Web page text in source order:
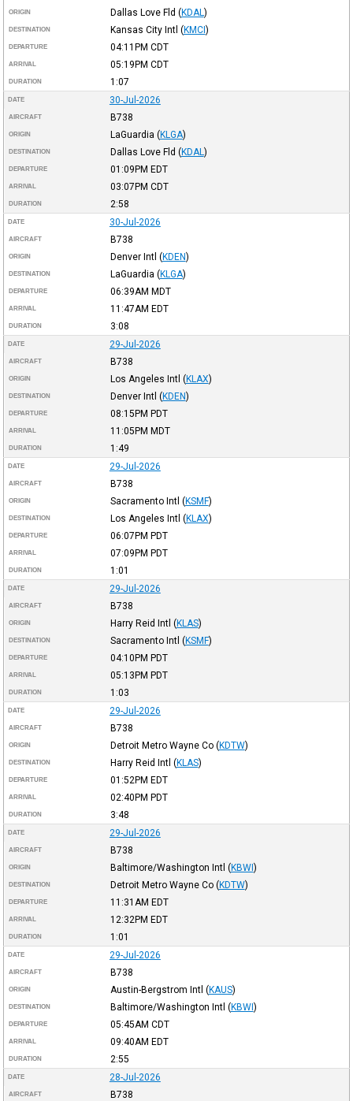
ORIGIN Dallas Love Fld (KDAL )
DESTINATION Kansas City Intl (KMCI)
DEPARTURE 04:11PM CDT
ARRIVAL 05:19PM CDT
DURATION 1:07
DATE 30-Jul-2026
AIRCRAFT B738
ORIGIN LaGuardia (KLGA)
DESTINATION Dallas Love Fld (KDAL )
DEPARTURE 01:09PM EDT
ARRIVAL 03:07PM CDT
DURATION 2:58
DATE 30-Jul-2026
AIRCRAFT B738
ORIGIN Denver Intl (KDEN)
DESTINATION LaGuardia (KLGA)
DEPARTURE 06:39AM MDT
ARRIVAL 11:47AM EDT
DURATION 3:08
DATE 29-Jul-2026
AIRCRAFT B738
ORIGIN Los Angeles Intl (KLAX)
DESTINATION Denver Intl (KDEN)
DEPARTURE 08:15PM PDT
ARRIVAL 11:05PM MDT
DURATION 1:49
DATE 29-Jul-2026
AIRCRAFT B738
ORIGIN Sacramento Intl (KSMF)
DESTINATION Los Angeles Intl (KLAX)
DEPARTURE 06:07PM PDT
ARRIVAL 07:09PM PDT
DURATION 1:01
DATE 29-Jul-2026
AIRCRAFT B738
ORIGIN Harry Reid Intl (KLAS)
DESTINATION Sacramento Intl (KSMF)
DEPARTURE 04:10PM PDT
ARRIVAL 05:13PM PDT
DURATION 1:03
DATE 29-Jul-2026
AIRCRAFT B738
ORIGIN Detroit Metro Wayne Co (KDTW)
DESTINATION Harry Reid Intl (KLAS)
DEPARTURE 01:52PM EDT
ARRIVAL 02:40PM PDT
DURATION 3:48
DATE 29-Jul-2026
AIRCRAFT B738
ORIGIN Baltimore/Washington Intl (KBWI)
DESTINATION Detroit Metro Wayne Co (KDTW)
DEPARTURE 11:31AM EDT
ARRIVAL 12:32PM EDT
DURATION 1:01
DATE 29-Jul-2026
AIRCRAFT B738
ORIGIN Austin-Bergstrom Intl (KAUS)
DESTINATION Baltimore/Washington Intl (KBWI)
DEPARTURE 05:45AM CDT
ARRIVAL 09:40AM EDT
DURATION 2:55
DATE 28-Jul-2026
AIRCRAFT B738